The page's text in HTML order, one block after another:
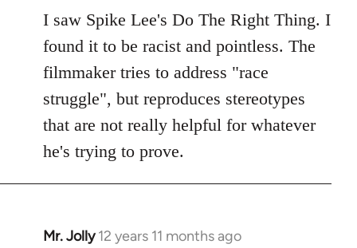
to
Welcome
libcom.org
I saw Spike Lee's Do The Right Thing. I
found it to be racist and pointless. The
filmmaker tries to address "race
struggle", but reproduces stereotypes
that are not really helpful for whatever
he's trying to prove.
Mr. Jolly 12 years 11 months ago
In